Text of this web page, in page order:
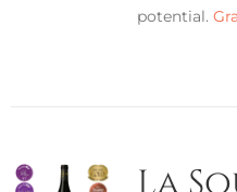
potential.